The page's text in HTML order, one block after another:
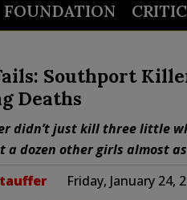
FOUNDATION
Southport
Deaths
didn’t just kill three little
a dozen other girls almost
Friday, January 24,